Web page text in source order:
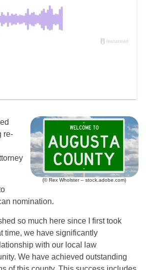
(© Rex Wholster – stock.adobe.com)
re-
nomination.
so much here since I first took
time, we have significantly
with our local law
We have achieved outstanding